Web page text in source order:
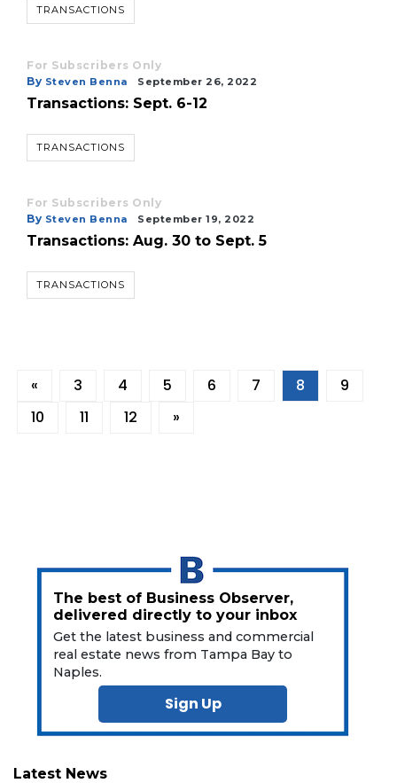
TRANSACTIONS
For Subscribers Only
By Steven Benna September 26, 2022
Transactions: Sept. 6-12
TRANSACTIONS
For Subscribers Only
By Steven Benna September 19, 2022
Transactions: Aug. 30 to Sept. 5
TRANSACTIONS
« 3 4 5 6 7 8
9
10
11 12 »
The best of Business Observer,
delivered directly to your inbox
Get the latest business and commercial
real estate news from Tampa Bay to
Naples.
Sign Up
Latest News